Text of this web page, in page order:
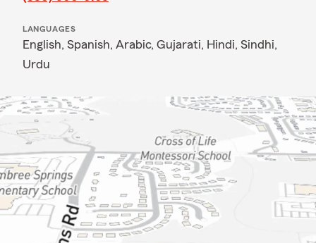
LANGUAGES
English, Spanish, Arabic, Gujarati, Hindi, Sindhi,
Urdu